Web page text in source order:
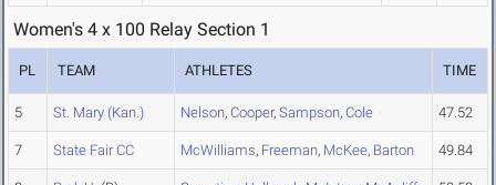
Women's 4 x 100 Relay Section 1
PL TEAM ATHLETES TIME
5 St. Mary (Kan.) Nelson, Cooper, Sampson, Cole 47.52
7 State Fair CC McWilliams, Freeman, McKee, Barton 49.84